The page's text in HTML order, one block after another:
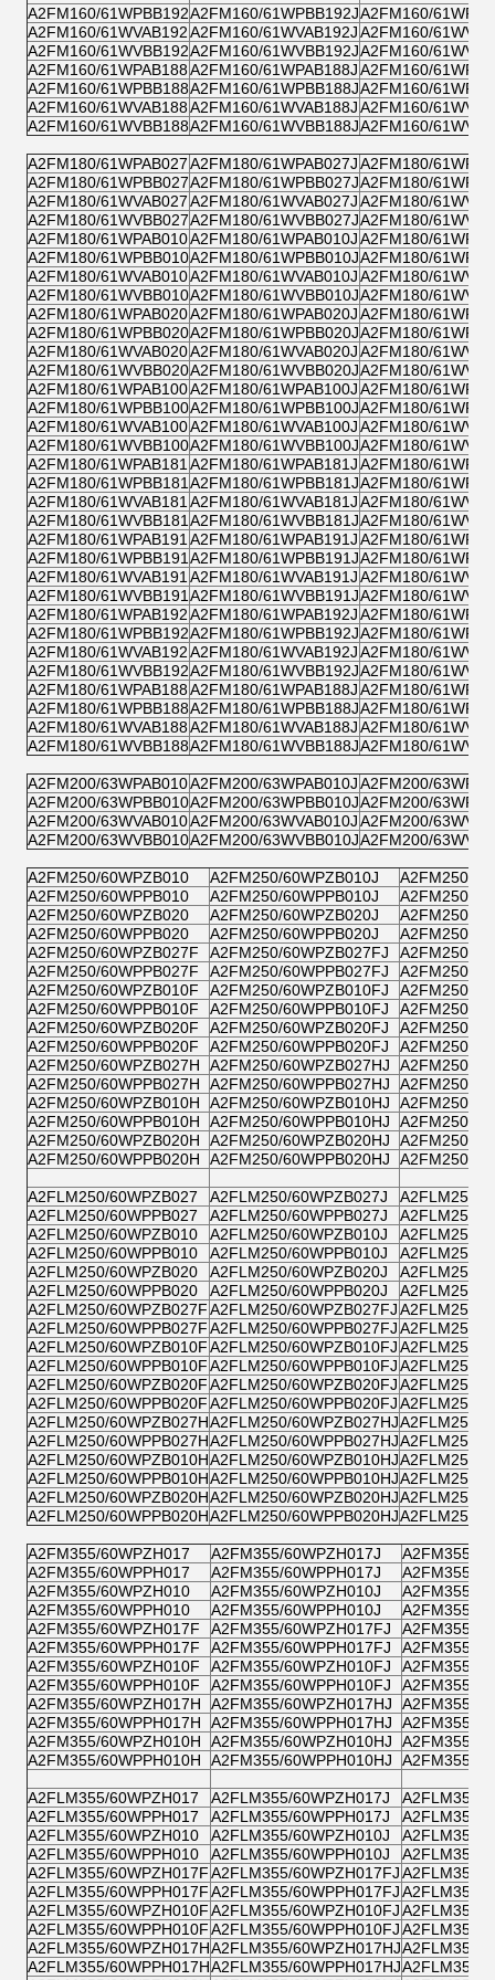
A2FM160/61WPBB192A2FM160/61WPBB192JA2FM160/
A2FM160/61WVAB192A2FM160/61WVAB192JA2FM160/
A2FM160/61WVBB192A2FM160/61WVBB192JA2FM160/
A2FM160/61WPAB188A2FM160/61WPAB188JA2FM160/
A2FM160/61WPBB188A2FM160/61WPBB188JA2FM160/
A2FM160/61WVAB188A2FM160/61WVAB188JA2FM160/
A2FM160/61WVBB188A2FM160/61WVBB188JA2FM160/
A2FM180/61WPAB027A2FM180/61WPAB027JA2FM180/
A2FM180/61WPBB027A2FM180/61WPBB027JA2FM180/
A2FM180/61WVAB027A2FM180/61WVAB027JA2FM180/
A2FM180/61WVBB027A2FM180/61WVBB027JA2FM180/
A2FM180/61WPAB010A2FM180/61WPAB010JA2FM180/
A2FM180/61WPBB010A2FM180/61WPBB010JA2FM180/
A2FM180/61WVAB010A2FM180/61WVAB010JA2FM180/
A2FM180/61WVBB010A2FM180/61WVBB010JA2FM180/
A2FM180/61WPAB020A2FM180/61WPAB020JA2FM180/
A2FM180/61WPBB020A2FM180/61WPBB020JA2FM180/
A2FM180/61WVAB020A2FM180/61WVAB020JA2FM180/
A2FM180/61WVBB020A2FM180/61WVBB020JA2FM180/
A2FM180/61WPAB100A2FM180/61WPAB100JA2FM180/
A2FM180/61WPBB100A2FM180/61WPBB100JA2FM180/
A2FM180/61WVAB100A2FM180/61WVAB100JA2FM180/
A2FM180/61WVBB100A2FM180/61WVBB100JA2FM180/
A2FM180/61WPAB181 A2FM180/61WPAB181JA2FM180/
A2FM180/61WPBB181 A2FM180/61WPBB181JA2FM180/
A2FM180/61WVAB181 A2FM180/61WVAB181JA2FM180/
A2FM180/61WVBB181 A2FM180/61WVBB181JA2FM180/
A2FM180/61WPAB191 A2FM180/61WPAB191JA2FM180/
A2FM180/61WPBB191 A2FM180/61WPBB191JA2FM180/
A2FM180/61WVAB191 A2FM180/61WVAB191JA2FM180/
A2FM180/61WVBB191 A2FM180/61WVBB191JA2FM180/
A2FM180/61WPAB192A2FM180/61WPAB192JA2FM180/
A2FM180/61WPBB192A2FM180/61WPBB192JA2FM180/
A2FM180/61WVAB192A2FM180/61WVAB192JA2FM180/
A2FM180/61WVBB192A2FM180/61WVBB192JA2FM180/
A2FM180/61WPAB188A2FM180/61WPAB188JA2FM180/
A2FM180/61WPBB188A2FM180/61WPBB188JA2FM180/
A2FM180/61WVAB188A2FM180/61WVAB188JA2FM180/
A2FM180/61WVBB188A2FM180/61WVBB188JA2FM180/
A2FM200/63WPAB010A2FM200/63WPAB010JA2FM200/
A2FM200/63WPBB010A2FM200/63WPBB010JA2FM200/
A2FM200/63WVAB010A2FM200/63WVAB010JA2FM200/
A2FM200/63WVBB010A2FM200/63WVBB010JA2FM200/
A2FM250/60WPZB010 A2FM250/60WPZB010J
A2FM250/
A2FM250/60WPPB010
A2FM250/60WPPB010J
A2FM250/
A2FM250/60WPZB020
A2FM250/60WPZB020J
A2FM250/
A2FM250/60WPPB020
A2FM250/60WPPB020J
A2FM250/
A2FM250/60WPZB027F
A2FM250/60WPZB027FJ
A2FM250/
A2FM250/60WPPB027F
A2FM250/60WPPB027FJ
A2FM250/
A2FM250/60WPZB010F
A2FM250/60WPZB010FJ
A2FM250/
A2FM250/60WPPB010F
A2FM250/60WPPB010FJ
A2FM250/
A2FM250/60WPZB020F
A2FM250/60WPZB020FJ
A2FM250/
A2FM250/60WPPB020F
A2FM250/60WPPB020FJ
A2FM250/
A2FM250/60WPZB027H
A2FM250/60WPZB027HJ
A2FM250/
A2FM250/60WPPB027H
A2FM250/60WPPB027HJ
A2FM250/
A2FM250/60WPZB010H
A2FM250/60WPZB010HJ
A2FM250/
A2FM250/60WPPB010H
A2FM250/60WPPB010HJ
A2FM250/
A2FM250/60WPZB020H
A2FM250/60WPZB020HJ
A2FM250/
A2FM250/60WPPB020H
A2FM250/60WPPB020HJ A2FM250/
A2FLM250/60WPZB027 A2FLM250/60WPZB027J
A2FLM250/
A2FLM250/60WPPB027
A2FLM250/60WPPB027J
A2FLM250/
A2FLM250/60WPZB010
A2FLM250/60WPZB010J
A2FLM250/
A2FLM250/60WPPB010
A2FLM250/60WPPB010J
A2FLM250/
A2FLM250/60WPZB020
A2FLM250/60WPZB020J
A2FLM250/
A2FLM250/60WPPB020
A2FLM250/60WPPB020J
A2FLM250/
A2FLM250/60WPZB027FA2FLM250/60WPZB027FJA2FLM250/
A2FLM250/60WPPB027FA2FLM250/60WPPB027FJA2FLM250/
A2FLM250/60WPZB010FA2FLM250/60WPZB010FJA2FLM250/
A2FLM250/60WPPB010FA2FLM250/60WPPB010FJA2FLM250/
A2FLM250/60WPZB020FA2FLM250/60WPZB020FJA2FLM250/
A2FLM250/60WPPB020FA2FLM250/60WPPB020FJA2FLM250/
A2FLM250/60WPZB027HA2FLM250/60WPZB027HJA2FLM250/
A2FLM250/60WPPB027HA2FLM250/60WPPB027HJA2FLM250/
A2FLM250/60WPZB010HA2FLM250/60WPZB010HJA2FLM250/
A2FLM250/60WPPB010HA2FLM250/60WPPB010HJA2FLM250/
A2FLM250/60WPZB020HA2FLM250/60WPZB020HJA2FLM250/
A2FLM250/60WPPB020HA2FLM250/60WPPB020HJA2FLM250/
A2FM355/60WPZH017 A2FM355/60WPZH017J
A2FM355/
A2FM355/60WPPH017
A2FM355/60WPPH017J
A2FM355/
A2FM355/60WPZH010
A2FM355/60WPZH010J
A2FM355/
A2FM355/60WPPH010
A2FM355/60WPPH010J
A2FM355/
A2FM355/60WPZH017F
A2FM355/60WPZH017FJ
A2FM355/
A2FM355/60WPPH017F
A2FM355/60WPPH017FJ
A2FM355/
A2FM355/60WPZH010F
A2FM355/60WPZH010FJ
A2FM355/
A2FM355/60WPPH010F
A2FM355/60WPPH010FJ
A2FM355/
A2FM355/60WPZH017H
A2FM355/60WPZH017HJ
A2FM355/
A2FM355/60WPPH017H
A2FM355/60WPPH017HJ
A2FM355/
A2FM355/60WPZH010H
A2FM355/60WPZH010HJ
A2FM355/
A2FM355/60WPPH010H
A2FM355/60WPPH010HJ A2FM355/
A2FLM355/60WPZH017 A2FLM355/60WPZH017J
A2FLM355/
A2FLM355/60WPPH017
A2FLM355/60WPPH017J
A2FLM355/
A2FLM355/60WPZH010
A2FLM355/60WPZH010J
A2FLM355/
A2FLM355/60WPPH010
A2FLM355/60WPPH010J
A2FLM355/
A2FLM355/60WPZH017FA2FLM355/60WPZH017FJA2FLM355/
A2FLM355/60WPPH017FA2FLM355/60WPPH017FJA2FLM355/
A2FLM355/60WPZH010FA2FLM355/60WPZH010FJA2FLM355/
A2FLM355/60WPPH010FA2FLM355/60WPPH010FJA2FLM355/
A2FLM355/60WPZH017HA2FLM355/60WPZH017HJA2FLM355/
A2FLM355/60WPPH017HA2FLM355/60WPPH017HJA2FLM355/